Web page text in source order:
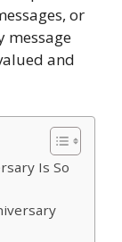
or
message
and
Is So